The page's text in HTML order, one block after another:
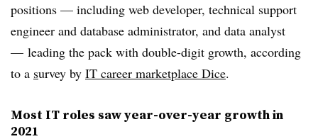
positions — including web developer, technical support
engineer and database administrator, and data analyst
— leading the pack with double-digit growth, according
to a survey by IT career marketplace Dice.
Most IT roles saw year-over-year growth in
2021